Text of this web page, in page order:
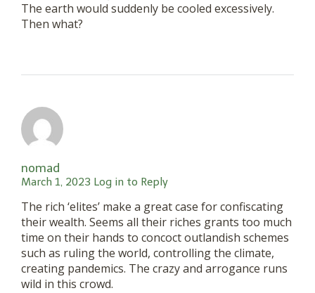
The earth would suddenly be cooled excessively.
Then what?
nomad
March 1, 2023 Log in to Reply
The rich ‘elites’ make a great case for confiscating
their wealth. Seems all their riches grants too much
time on their hands to concoct outlandish schemes
such as ruling the world, controlling the climate,
creating pandemics. The crazy and arrogance runs
wild in this crowd.